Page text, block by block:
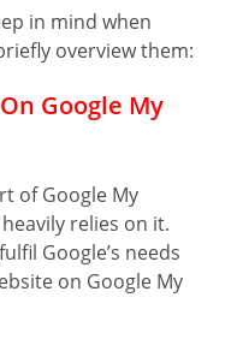
in mind when
overview them:
Google My
of Google My
relies on it.
Google’s needs
on Google My